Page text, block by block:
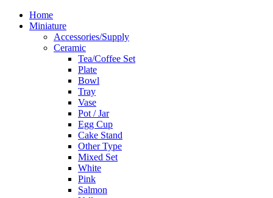
Home
Miniature
Accessories/Supply
Ceramic
Tea/Coffee Set
Plate
Bowl
Tray
Vase
Pot / Jar
Egg Cup
Cake Stand
Other Type
Mixed Set
White
Pink
Salmon